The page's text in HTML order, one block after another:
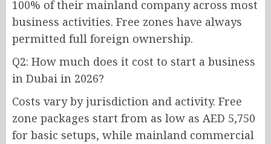
100% of their mainland company across most
business activities. Free zones have always
permitted full foreign ownership.
Q2: How much does it cost to start a business
in Dubai in 2026?
Costs vary by jurisdiction and activity. Free
zone packages start from as low as AED 5,750
for basic setups, while mainland commercial